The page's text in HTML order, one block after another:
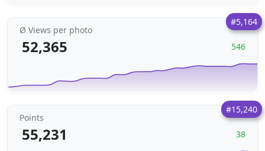
#5,164
Ø Views per photo
52,365 546
#15,240
Points
55,231 38